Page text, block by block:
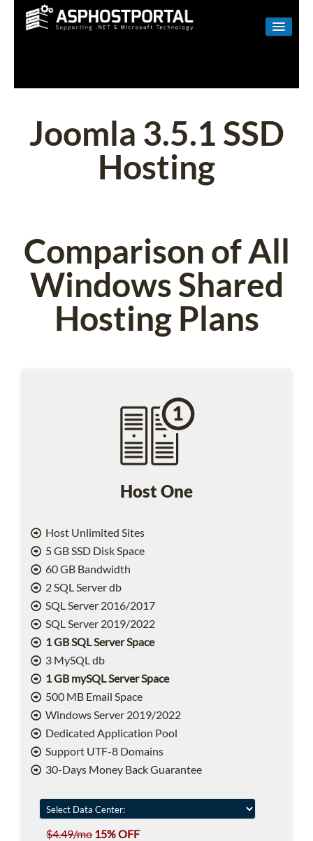
LINUX
SHAREPOINT
EMAIL
Joomla 3.5.1 SSD
Hosting
Comparison of All
Windows Shared
Hosting Plans
Host One
Host Unlimited Sites
5 GB SSD Disk Space
60 GB Bandwidth
2 SQL Server db
SQL Server 2016/2017
SQL Server 2019/2022
1 GB SQL Server Space
3 MySQL db
1 GB mySQL Server Space
500 MB Email Space
Windows Server 2019/2022
Dedicated Application Pool
Support UTF-8 Domains
30-Days Money Back Guarantee
$4.49/mo 15% OFF